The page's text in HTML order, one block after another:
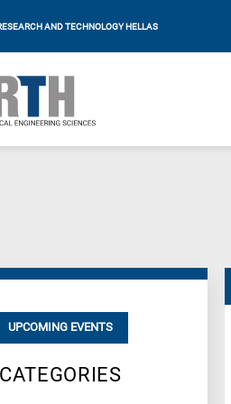
AND TECHNOLOGY HELLAS
UPCOMING EVENTS
CATEGORIES